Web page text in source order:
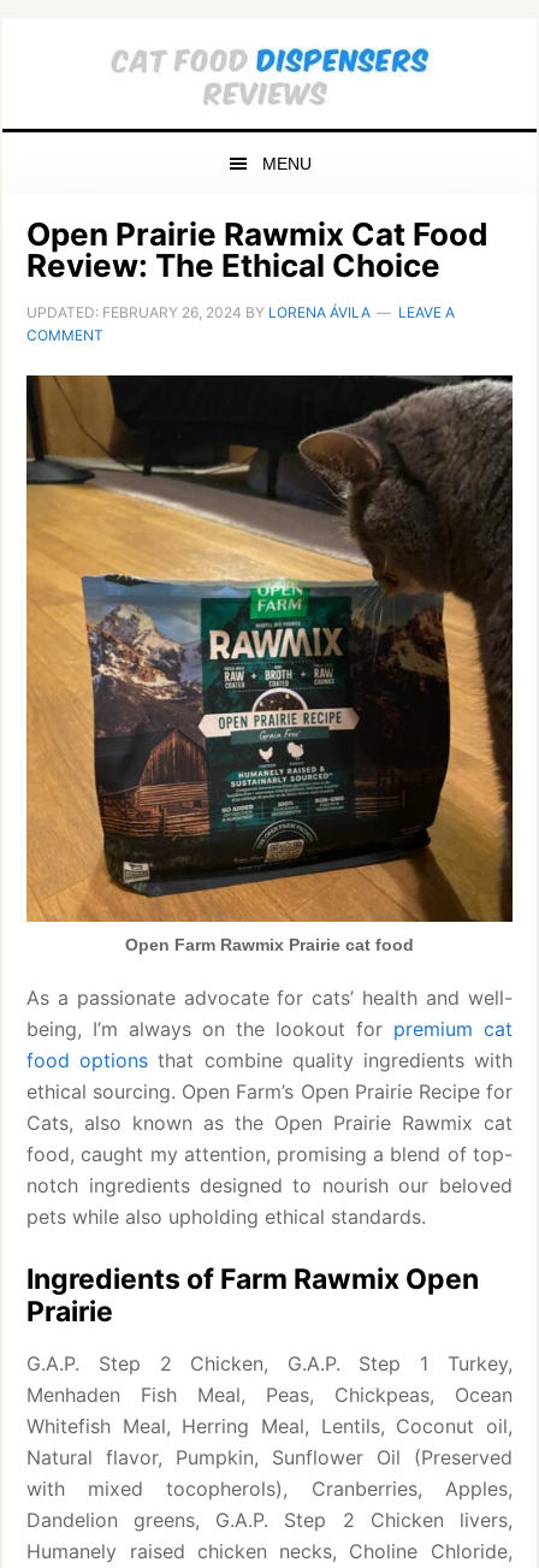
MENU
Open Prairie Rawmix Cat Food
Review: The Ethical Choice
UPDATED: FEBRUARY 26, 2024 BY LORENA ÁVILA
LEAVE A
COMMENT
Open Farm Rawmix Prairie cat food
As a passionate advocate for cats’ health and well-
being, I’m always on the lookout for premium cat
food options that combine quality ingredients with
ethical sourcing. Open Farm’s Open Prairie Recipe for
Cats, also known as the Open Prairie Rawmix cat
food, caught my attention, promising a blend of top-
notch ingredients designed to nourish our beloved
pets while also upholding ethical standards.
Ingredients of Farm Rawmix Open
Prairie
G.A.P. Step 2 Chicken, G.A.P. Step 1 Turkey,
Menhaden Fish Meal, Peas, Chickpeas, Ocean
Whitefish Meal, Herring Meal, Lentils, Coconut oil,
Natural flavor, Pumpkin, Sunflower Oil (Preserved
with mixed tocopherols), Cranberries, Apples,
Dandelion greens, G.A.P. Step 2 Chicken livers,
Humanely raised chicken necks, Choline Chloride,